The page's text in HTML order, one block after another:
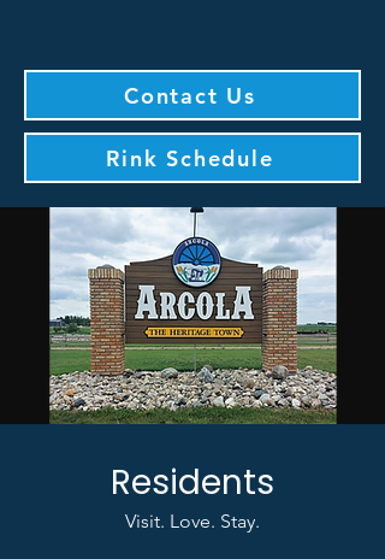
Contact Us
Rink Schedule
Residents
Visit. Love. Stay.